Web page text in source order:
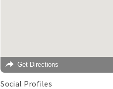
Get Directions
Social Profiles